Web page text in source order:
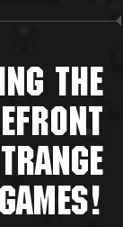
THE